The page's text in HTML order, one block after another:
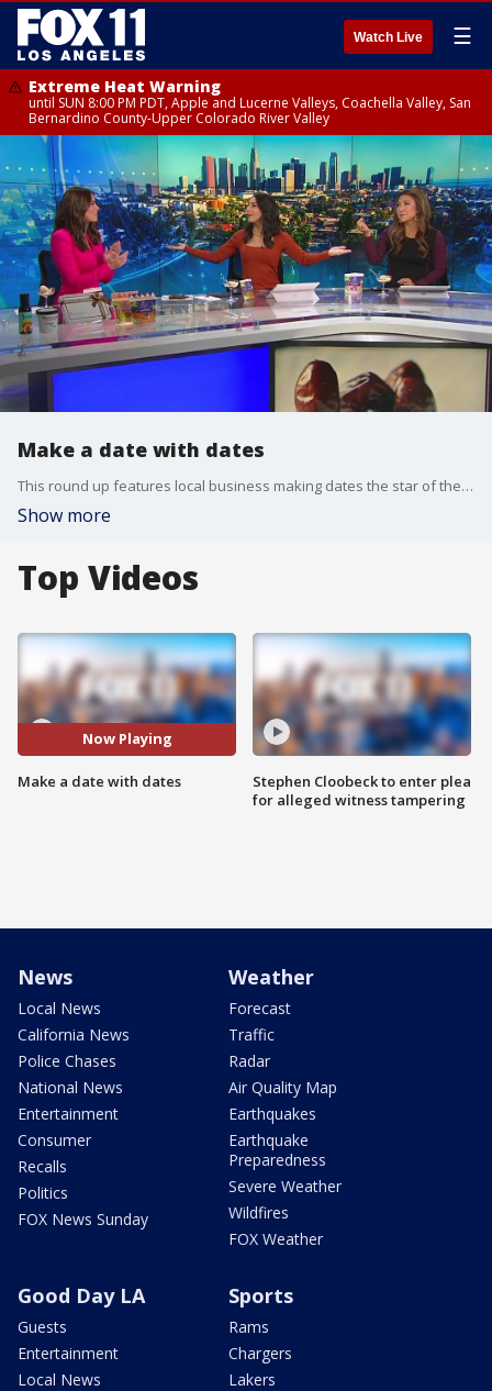
Watch Live ☰
Extreme Heat Warning
until SUN 8:00 PM PDT, Apple and Lucerne Valleys, Coachella Valley, San
Bernardino County-Upper Colorado River Valley
Make a date with dates
This round up features local business making dates the star of the show!
Show more
Top Videos
Now Playing
Make a date with dates
Stephen Cloobeck to enter plea
for alleged witness tampering
News
Local News
California News
Police Chases
National News
Entertainment
Consumer
Recalls
Politics
FOX News Sunday
Weather
Forecast
Traffic
Radar
Air Quality Map
Earthquakes
Earthquake
Preparedness
Severe Weather
Wildfires
FOX Weather
Good Day LA
Guests
Entertainment
Local News
Sports
Rams
Chargers
Lakers